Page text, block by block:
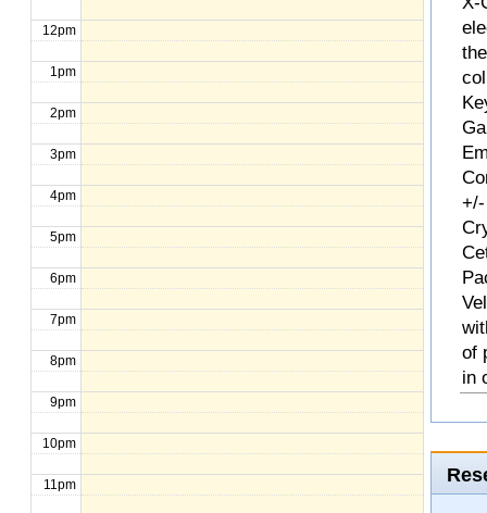
12pm
1pm
2pm
3pm
4pm
5pm
6pm
7pm
8pm
9pm
10pm
11pm
of
in